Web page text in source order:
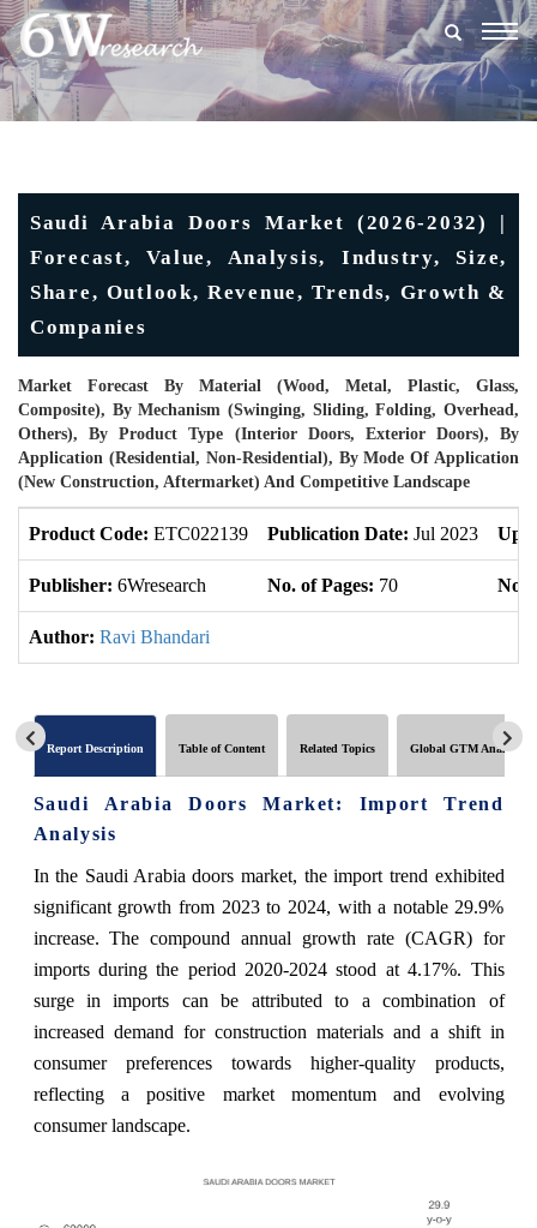
Saudi Arabia Doors Market (2026-2032) |
Forecast, Value, Analysis, Industry, Size,
Share, Outlook, Revenue, Trends, Growth &
Companies
Market Forecast By Material (Wood, Metal, Plastic, Glass,
Composite), By Mechanism (Swinging, Sliding, Folding, Overhead,
Others), By Product Type (Interior Doors, Exterior Doors), By
Application (Residential, Non-Residential), By Mode Of Application
(New Construction, Aftermarket) And Competitive Landscape
Product Code: ETC022139 Publication Date: Jul 2023
Publisher: 6Wresearch No. of Pages: 70 No.
Author: Ravi Bhandari
Report Description Table of Content Related Topics Global GTM Analytics
Saudi Arabia Doors Market: Import Trend
Analysis
In the Saudi Arabia doors market, the import trend exhibited
significant growth from 2023 to 2024, with a notable 29.9%
increase. The compound annual growth rate (CAGR) for
imports during the period 2020-2024 stood at 4.17%. This
surge in imports can be attributed to a combination of
increased demand for construction materials and a shift in
consumer preferences towards higher-quality products,
reflecting a positive market momentum and evolving
consumer landscape.